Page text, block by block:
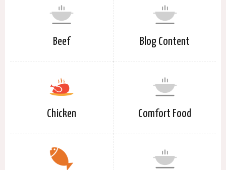
Beef Blog Content
Chicken Comfort Food